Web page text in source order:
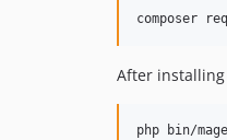
After
php bin/